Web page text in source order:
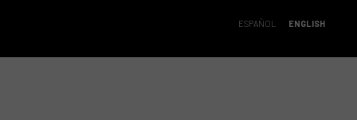
ESPAÑOL ENGLISH